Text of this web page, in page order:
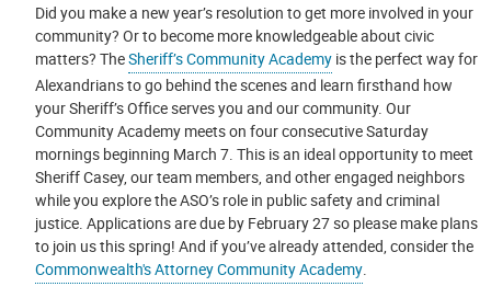
Did you make a new year’s resolution to get more involved in your
community? Or to become more knowledgeable about civic
matters? TheSheriff’s Community Academy is the perfect way for
Alexandrians to go behind the scenes and learn firsthand how
your Sheriff’s Office serves you and our community. Our
Community Academy meets on four consecutive Saturday
mornings beginning March 7. This is an ideal opportunity to meet
Sheriff Casey, our team members, and other engaged neighbors
while you explore the ASO’s role in public safety and criminal
justice. Applications are due by February 27 so please make plans
to join us this spring! And if you’ve already attended, consider the
Commonwealth's Attorney Community Academy